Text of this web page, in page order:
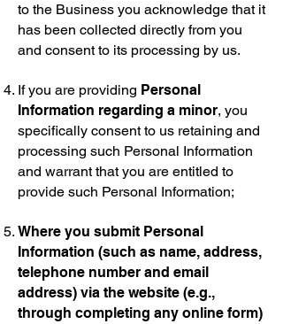
to the Business you acknowledge that it
has been collected directly from you
and consent to its processing by us.
If you are providing Personal
Information regarding a minor, you
specifically consent to us retaining and
processing such Personal Information
and warrant that you are entitled to
provide such Personal Information;
Where you submit Personal
Information (such as name, address,
telephone number and email
address) via the website (e.g.,
through completing any online form)